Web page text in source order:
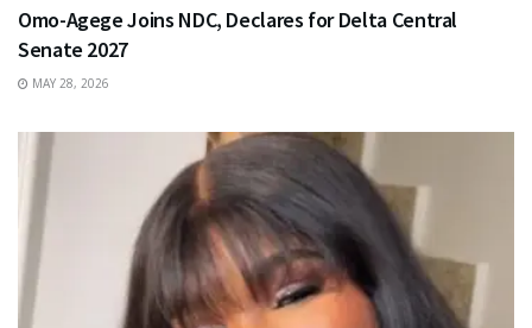
Omo-Agege Joins NDC, Declares for Delta Central
Senate 2027
MAY 28, 2026